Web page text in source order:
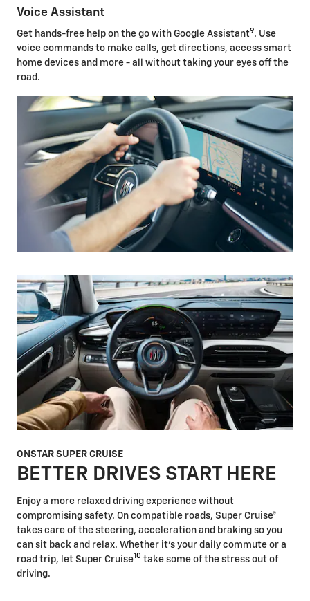
Voice Assistant
Get hands-free help on the go with Google Assistant9. Use
voice commands to make calls, get directions, access smart
home devices and more - all without taking your eyes off the
road.
ONSTAR SUPER CRUISE
BETTER DRIVES START HERE
Enjoy a more relaxed driving experience without
compromising safety. On compatible roads, Super Cruise®
takes care of the steering, acceleration and braking so you
can sit back and relax. Whether it's your daily commute or a
road trip, let Super Cruise10 take some of the stress out of
driving.